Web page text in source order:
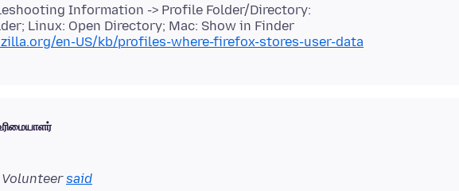
Information -> Profile Folder/Directory:
Linux: Open Directory; Mac: Show in Finder
en-US/kb/profiles-where-firefox-stores-user-data
said